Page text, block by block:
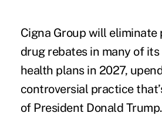
Cigna Group will
drug rebates in many of
health plans in 2027,
controversial practice
of President Donald Trump.